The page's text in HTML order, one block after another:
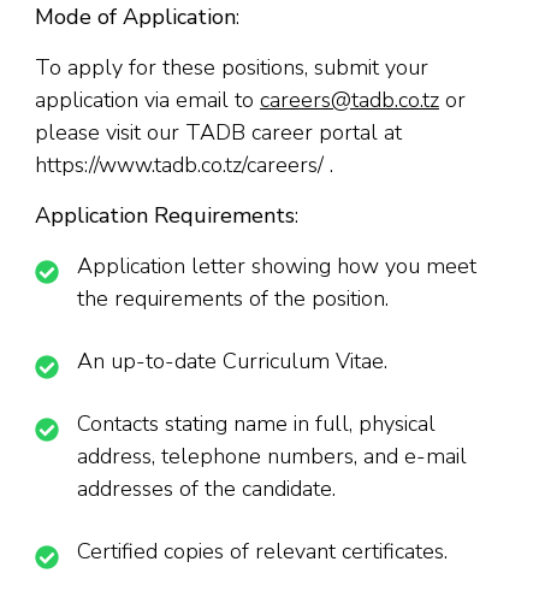
Mode of Application:
To apply for these positions, submit your
application via email to careers@tadb.co.tz or
please visit our TADB career portal at
https://www.tadb.co.tz/careers/ .
Application Requirements:
Application letter showing how you meet
the requirements of the position.
An up-to-date Curriculum Vitae.
Contacts stating name in full, physical
address, telephone numbers, and e-mail
addresses of the candidate.
Certified copies of relevant certificates.